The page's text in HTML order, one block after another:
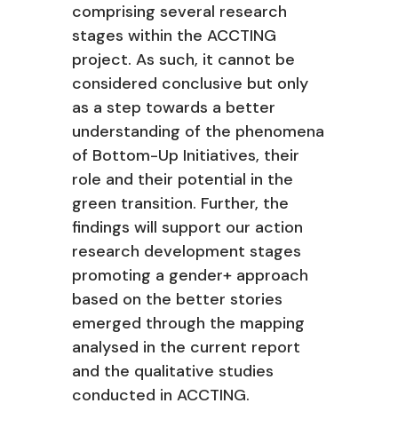
comprising several research
stages within the ACCTING
project. As such, it cannot be
considered conclusive but only
as a step towards a better
understanding of the phenomena
of Bottom-Up Initiatives, their
role and their potential in the
green transition. Further, the
findings will support our action
research development stages
promoting a gender+ approach
based on the better stories
emerged through the mapping
analysed in the current report
and the qualitative studies
conducted in ACCTING.